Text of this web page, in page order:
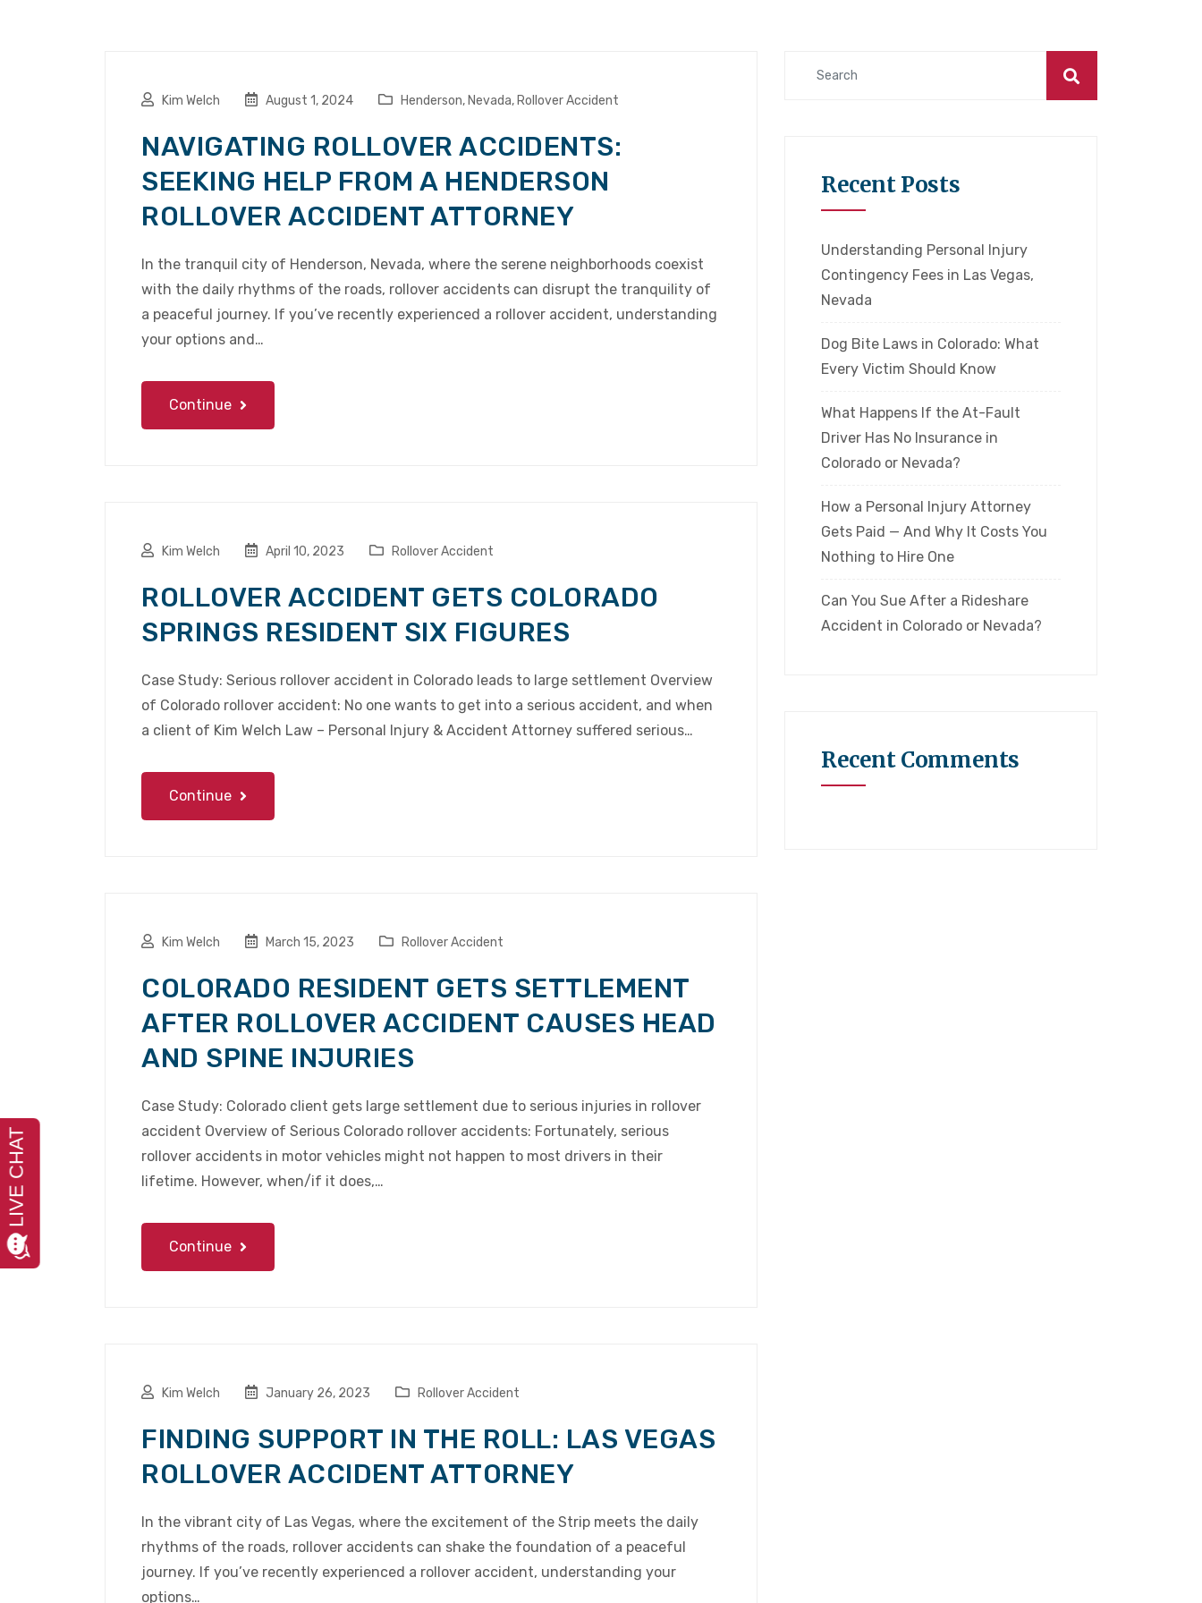
Kim Welch August 1, 2024 Henderson,Nevada,Rollover Accident
NAVIGATING ROLLOVER ACCIDENTS:
SEEKING HELP FROM A HENDERSON
ROLLOVER ACCIDENT ATTORNEY
In the tranquil city of Henderson, Nevada, where the serene neighborhoods coexist
with the daily rhythms of the roads, rollover accidents can disrupt the tranquility of
a peaceful journey. If you’ve recently experienced a rollover accident, understanding
your options and…
Continue
Kim Welch April 10, 2023 Rollover Accident
ROLLOVER ACCIDENT GETS COLORADO
SPRINGS RESIDENT SIX FIGURES
Case Study: Serious rollover accident in Colorado leads to large settlement Overview
of Colorado rollover accident: No one wants to get into a serious accident, and when
a client of Kim Welch Law – Personal Injury & Accident Attorney suffered serious…
Continue
Kim Welch March 15, 2023 Rollover Accident
COLORADO RESIDENT GETS SETTLEMENT
AFTER ROLLOVER ACCIDENT CAUSES HEAD
AND SPINE INJURIES
Case Study: Colorado client gets large settlement due to serious injuries in rollover
accident Overview of Serious Colorado rollover accidents: Fortunately, serious
rollover accidents in motor vehicles might not happen to most drivers in their
lifetime. However, when/if it does,…
Continue
Kim Welch January 26, 2023 Rollover Accident
FINDING SUPPORT IN THE ROLL: LAS VEGAS
ROLLOVER ACCIDENT ATTORNEY
In the vibrant city of Las Vegas, where the excitement of the Strip meets the daily
rhythms of the roads, rollover accidents can shake the foundation of a peaceful
journey. If you’ve recently experienced a rollover accident, understanding your
options…
Recent Posts
Understanding Personal Injury
Contingency Fees in Las Vegas,
Nevada
Dog Bite Laws in Colorado: What
Every Victim Should Know
What Happens If the At-Fault
Driver Has No Insurance in
Colorado or Nevada?
How a Personal Injury Attorney
Gets Paid — And Why It Costs You
Nothing to Hire One
Can You Sue After a Rideshare
Accident in Colorado or Nevada?
Recent Comments